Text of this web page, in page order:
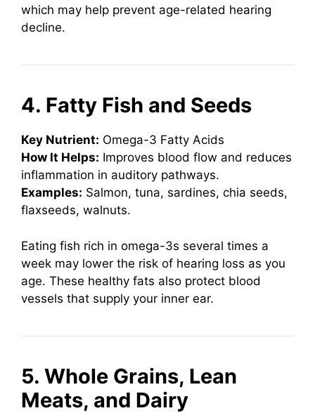
which may help prevent age-related hearing
decline.
4. Fatty Fish and Seeds
Key Nutrient: Omega-3 Fatty Acids
How It Helps: Improves blood flow and reduces
inflammation in auditory pathways.
Examples: Salmon, tuna, sardines, chia seeds,
flaxseeds, walnuts.
Eating fish rich in omega-3s several times a
week may lower the risk of hearing loss as you
age. These healthy fats also protect blood
vessels that supply your inner ear.
5. Whole Grains, Lean
Meats, and Dairy